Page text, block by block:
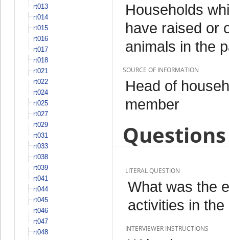
rt013
rt014
rt015
rt016
rt017
rt018
rt021
rt022
rt024
rt025
rt027
rt029
rt031
rt033
rt038
rt039
rt041
rt044
rt045
rt046
rt047
rt048
Households
have raised or
animals in the
SOURCE OF INFORMATION
Head of
member
LITERAL QUESTION
What was the
activities in
INTERVIEWER INSTRUCTIONS